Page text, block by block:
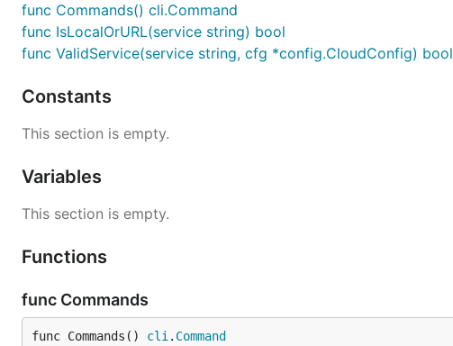
func Commands() cli.Command
func IsLocalOrURL(service string) bool
func ValidService(service string, cfg *config.CloudConfig) bool
Constants
This section is empty.
Variables
This section is empty.
Functions
func Commands
func Commands() cli . Command